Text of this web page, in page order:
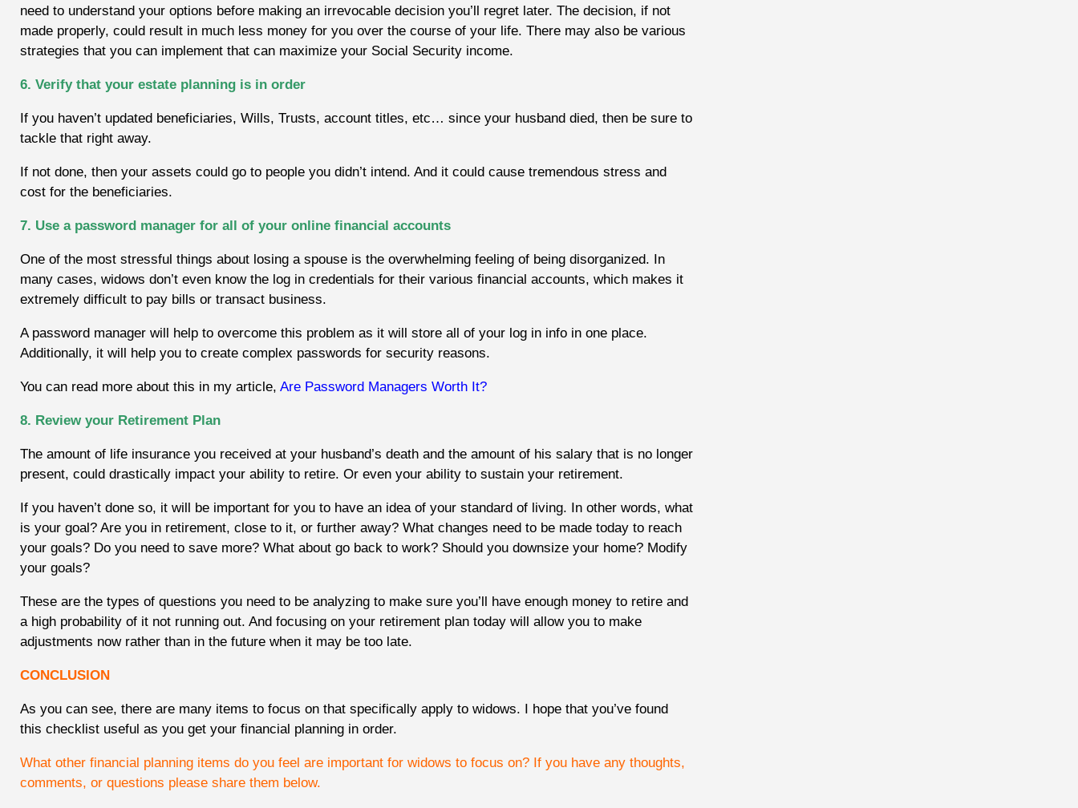
need to understand your options before making an irrevocable decision you’ll regret later. The decision, if not
made properly, could result in much less money for you over the course of your life. There may also be various
strategies that you can implement that can maximize your Social Security income.
6. Verify that your estate planning is in order
If you haven’t updated beneficiaries, Wills, Trusts, account titles, etc… since your husband died, then be sure to
tackle that right away.
If not done, then your assets could go to people you didn’t intend. And it could cause tremendous stress and
cost for the beneficiaries.
7. Use a password manager for all of your online financial accounts
One of the most stressful things about losing a spouse is the overwhelming feeling of being disorganized. In
many cases, widows don’t even know the log in credentials for their various financial accounts, which makes it
extremely difficult to pay bills or transact business.
A password manager will help to overcome this problem as it will store all of your log in info in one place.
Additionally, it will help you to create complex passwords for security reasons.
You can read more about this in my article, Are Password Managers Worth It?
8. Review your Retirement Plan
The amount of life insurance you received at your husband’s death and the amount of his salary that is no longer
present, could drastically impact your ability to retire. Or even your ability to sustain your retirement.
If you haven’t done so, it will be important for you to have an idea of your standard of living. In other words, what
is your goal? Are you in retirement, close to it, or further away? What changes need to be made today to reach
your goals? Do you need to save more? What about go back to work? Should you downsize your home? Modify
your goals?
These are the types of questions you need to be analyzing to make sure you’ll have enough money to retire and
a high probability of it not running out. And focusing on your retirement plan today will allow you to make
adjustments now rather than in the future when it may be too late.
CONCLUSION
As you can see, there are many items to focus on that specifically apply to widows. I hope that you’ve found
this checklist useful as you get your financial planning in order.
What other financial planning items do you feel are important for widows to focus on? If you have any thoughts,
comments, or questions please share them below.